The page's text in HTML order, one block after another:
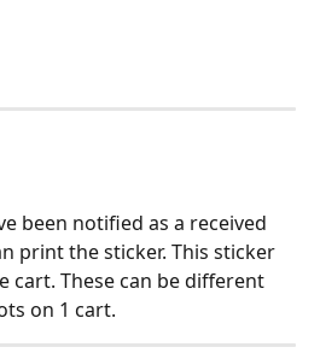
been notified as a received
print the sticker. This sticker
cart. These can be different
on 1 cart.